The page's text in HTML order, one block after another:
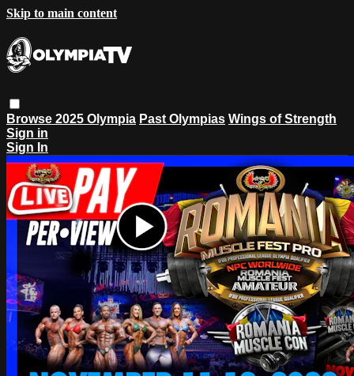
Skip to main content
Browse 2025 Olympia Past Olympias Wings of Strength
Sign in
Sign In